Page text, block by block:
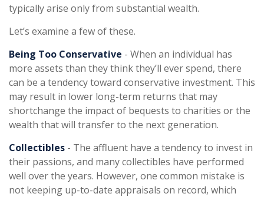
typically arise only from substantial wealth.
Let’s examine a few of these.
Being Too Conservative - When an individual has
more assets than they think they’ll ever spend, there
can be a tendency toward conservative investment. This
may result in lower long-term returns that may
shortchange the impact of bequests to charities or the
wealth that will transfer to the next generation.
Collectibles - The affluent have a tendency to invest in
their passions, and many collectibles have performed
well over the years. However, one common mistake is
not keeping up-to-date appraisals on record, which